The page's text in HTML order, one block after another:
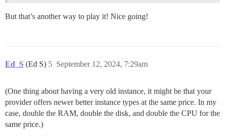
But that’s another way to play it! Nice going!
Ed_S (Ed S) September 12, 2024, 7:29am
5
(One thing about having a very old instance, it might be that your
provider offers newer better instance types at the same price. In my
case, double the RAM, double the disk, and double the CPU for the
same price.)